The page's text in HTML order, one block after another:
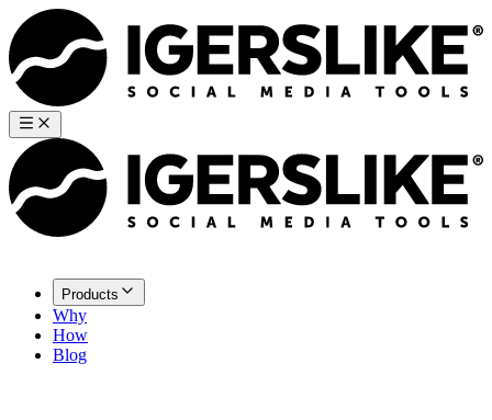
Products
Why
How
Blog